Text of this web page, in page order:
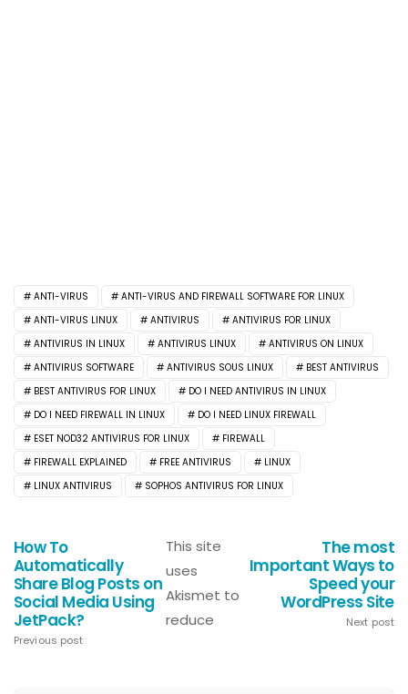
ANTI-VIRUS
ANTI-VIRUS AND FIREWALL SOFTWARE FOR LINUX
ANTI-VIRUS LINUX
ANTIVIRUS
ANTIVIRUS FOR LINUX
ANTIVIRUS IN LINUX
ANTIVIRUS LINUX
ANTIVIRUS ON LINUX
ANTIVIRUS SOFTWARE
ANTIVIRUS SOUS LINUX
BEST ANTIVIRUS
BEST ANTIVIRUS FOR LINUX
DO I NEED ANTIVIRUS IN LINUX
DO I NEED FIREWALL IN LINUX
DO I NEED LINUX FIREWALL
ESET NOD32 ANTIVIRUS FOR LINUX
FIREWALL
FIREWALL EXPLAINED
FREE ANTIVIRUS
LINUX
LINUX ANTIVIRUS
SOPHOS ANTIVIRUS FOR LINUX
How To
Automatically
Share Blog Posts on
Social Media Using
JetPack?
Previous post
The most
Important Ways to
Speed your
WordPress Site
Next post
This site
uses
Akismet to
reduce